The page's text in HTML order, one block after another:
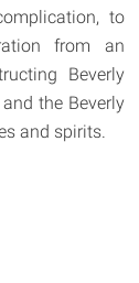
to
from an
Beverly
the Beverly
and spirits.